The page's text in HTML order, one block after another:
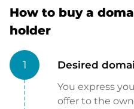
How to buy a
holder
1 Desired
You express
offer to the